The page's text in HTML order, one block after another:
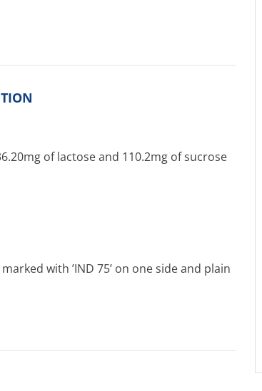
of lactose and 110.2mg of sucrose
with ’IND 75’ on one side and plain